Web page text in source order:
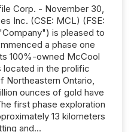
Corp. - November 30,
Inc. (CSE: MCL) (FSE:
is pleased to
a phase one
100%-owned McCool
in the prolific
Northeastern Ontario,
ounces of gold have
first phase exploration
13 kilometers
and...